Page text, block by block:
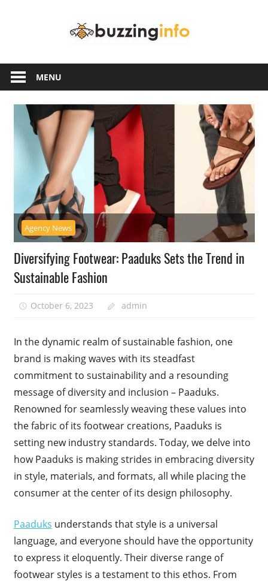
another
WordPress
site
MENU
Agency News
Diversifying Footwear: Paaduks Sets the Trend in
Sustainable Fashion
October 6, 2023 admin
In the dynamic realm of sustainable fashion, one
brand is making waves with its steadfast
commitment to sustainability and a resounding
message of diversity and inclusion – Paaduks.
Renowned for seamlessly weaving these values into
the fabric of its footwear creations, Paaduks is
setting new industry standards. Today, we delve into
how Paaduks is making strides in embracing diversity
in style, materials, and formats, all while placing the
consumer at the center of its design philosophy.
Paaduks understands that style is a universal
language, and everyone should have the opportunity
to express it eloquently. Their diverse range of
footwear styles is a testament to this ethos. From